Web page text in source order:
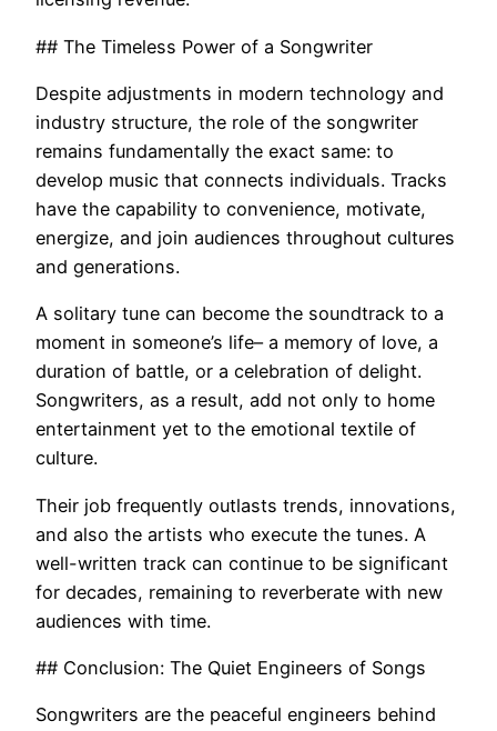
## The Timeless Power of a Songwriter
Despite adjustments in modern technology and
industry structure, the role of the songwriter
remains fundamentally the exact same: to
develop music that connects individuals. Tracks
have the capability to convenience, motivate,
energize, and join audiences throughout cultures
and generations.
A solitary tune can become the soundtrack to a
moment in someone’s life– a memory of love, a
duration of battle, or a celebration of delight.
Songwriters, as a result, add not only to home
entertainment yet to the emotional textile of
culture.
Their job frequently outlasts trends, innovations,
and also the artists who execute the tunes. A
well-written track can continue to be significant
for decades, remaining to reverberate with new
audiences with time.
## Conclusion: The Quiet Engineers of Songs
Songwriters are the peaceful engineers behind